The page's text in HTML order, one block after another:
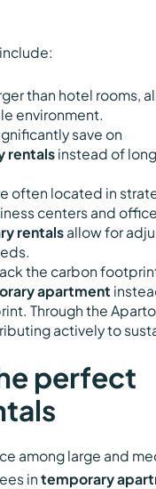
than hotel rooms,
environment.
save on
rentalsinstead of
often located in
centers and
rentalsallow for
the carbon
apartment
Through the
actively to
perfect
among large and
intemporary